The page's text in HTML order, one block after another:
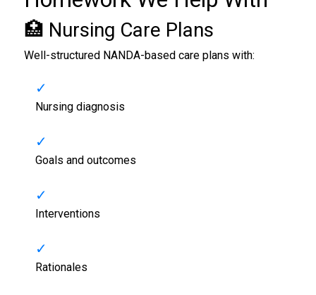
🏥 Nursing Care Plans
Well-structured NANDA-based care plans with:
Nursing diagnosis
Goals and outcomes
Interventions
Rationales